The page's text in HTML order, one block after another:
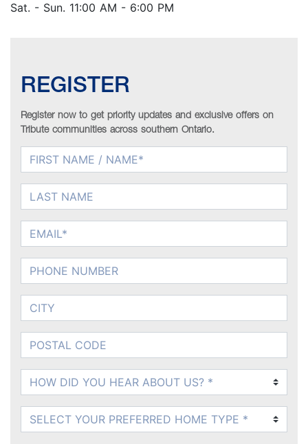
Sat. - Sun. 11:00 AM - 6:00 PM
REGISTER
Register now to get priority updates and exclusive offers on
Tribute communities across southern Ontario.
FIRST NAME
LAST NAME
EMAIL
PHONE NUMBER
CITY
POSTAL CODE
How DID You Hear About Us?
What Product?